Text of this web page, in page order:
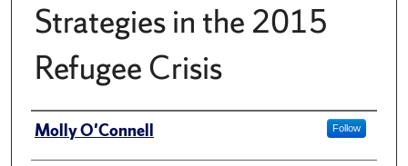
Strategies in the 2015
Refugee Crisis
Author
Molly O'Connell Follow